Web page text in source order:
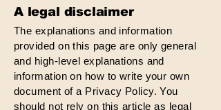
A legal disclaimer
The explanations and information
provided on this page are only general
and high-level explanations and
information on how to write your own
document of a Privacy Policy. You
should not rely on this article as legal